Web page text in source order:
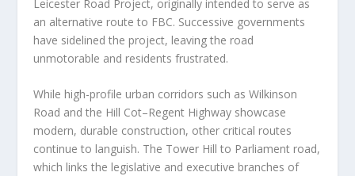
Leicester Road Project, originally intended to serve as
an alternative route to FBC. Successive governments
have sidelined the project, leaving the road
unmotorable and residents frustrated.
While high-profile urban corridors such as Wilkinson
Road and the Hill Cot–Regent Highway showcase
modern, durable construction, other critical routes
continue to languish. The Tower Hill to Parliament road,
which links the legislative and executive branches of